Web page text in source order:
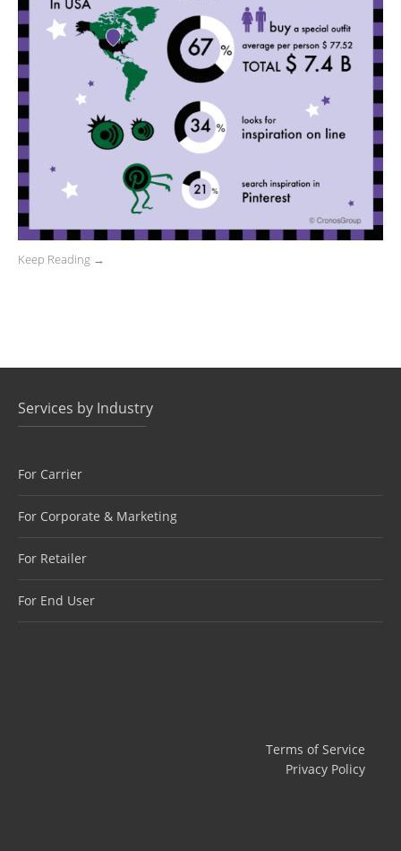
Keep Reading →
Services by Industry
For Carrier
For Corporate & Marketing
For Retailer
For End User
Terms of Service
Privacy Policy